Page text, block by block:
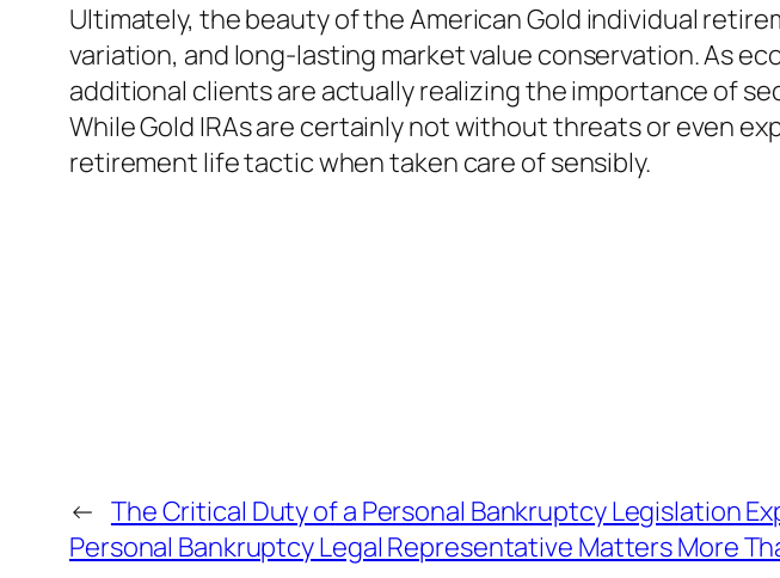
Ultimately, the beauty of the American Gold individual
variation, and long-lasting market value conservation. As
additional clients are actually realizing the importance of
While Gold IRAs are certainly not without threats or even
retirement life tactic when taken care of sensibly.
← The Critical Duty of a Personal Bankruptcy Legislation
Personal Bankruptcy Legal Representative Matters More